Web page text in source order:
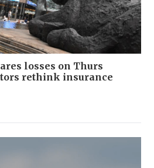
losses on Thurs
rethink insurance